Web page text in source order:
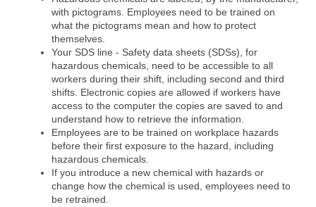
with pictograms. Employees need to be trained on
what the pictograms mean and how to protect
themselves.
Your SDS line - Safety data sheets (SDSs), for
hazardous chemicals, need to be accessible to all
workers during their shift, including second and third
shifts. Electronic copies are allowed if workers have
access to the computer the copies are saved to and
understand how to retrieve the information.
Employees are to be trained on workplace hazards
before their first exposure to the hazard, including
hazardous chemicals.
If you introduce a new chemical with hazards or
change how the chemical is used, employees need to
be retrained.